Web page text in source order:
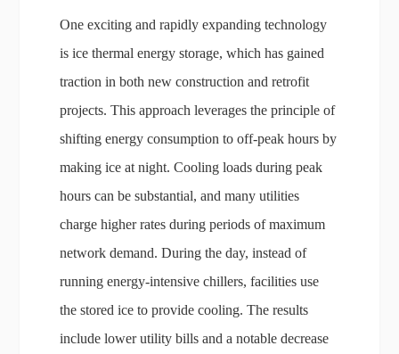
One exciting and rapidly expanding technology
is ice thermal energy storage, which has gained
traction in both new construction and retrofit
projects. This approach leverages the principle of
shifting energy consumption to off-peak hours by
making ice at night. Cooling loads during peak
hours can be substantial, and many utilities
charge higher rates during periods of maximum
network demand. During the day, instead of
running energy-intensive chillers, facilities use
the stored ice to provide cooling. The results
include lower utility bills and a notable decrease